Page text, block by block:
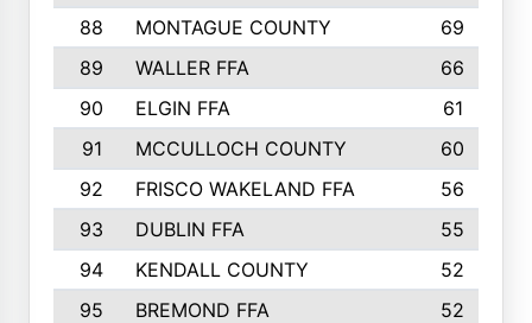
88
MONTAGUE COUNTY
69
89
WALLER FFA
66
90
ELGIN FFA
61
91
MCCULLOCH COUNTY
60
92
FRISCO WAKELAND FFA
56
93
DUBLIN FFA
55
94
KENDALL COUNTY
52
95
BREMOND FFA
52